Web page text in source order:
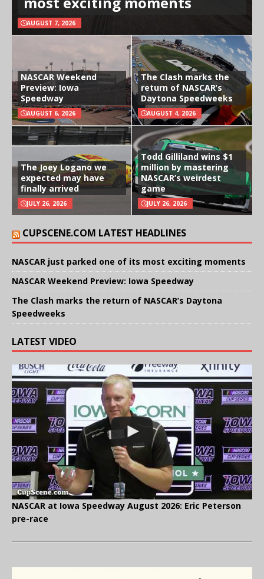
AUGUST 7, 2026
NASCAR Weekend
Preview: Iowa
Speedway
AUGUST 6, 2026
The Clash marks the
return of NASCAR’s
Daytona Speedweeks
AUGUST 4, 2026
The Joey Logano we
expected may have
finally arrived
JULY 26, 2026
Todd Gilliland wins $1
million by mastering
NASCAR’s weirdest
game
JULY 26, 2026
CUPSCENE.COM LATEST HEADLINES
NASCAR just parked one of its most exciting moments
NASCAR Weekend Preview: Iowa Speedway
The Clash marks the return of NASCAR’s Daytona
Speedweeks
LATEST VIDEO
NASCAR at Iowa Speedway August 2026: Eric Peterson
pre-race